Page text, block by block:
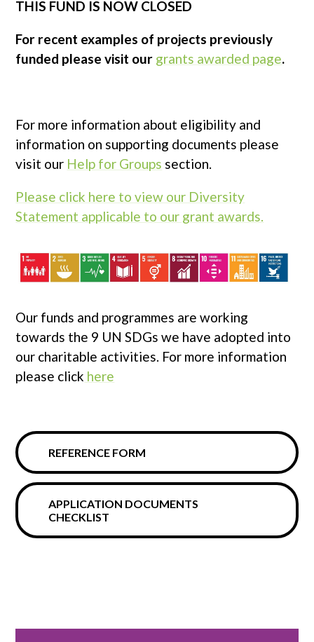
THIS FUND IS NOW CLOSED
For recent examples of projects previously
funded please visit our grants awarded page.
For more information about eligibility and
information on supporting documents please
visit our Help for Groups section.
Please click here to view our Diversity
Statement applicable to our grant awards.
Our funds and programmes are working
towards the 9 UN SDGs we have adopted into
our charitable activities. For more information
please click here
REFERENCE FORM
APPLICATION DOCUMENTS
CHECKLIST